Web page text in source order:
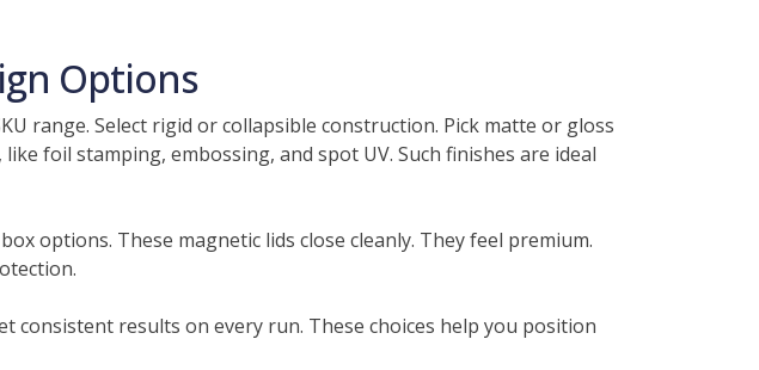
Options
range. Select rigid or collapsible construction. Pick matte or gloss
foil stamping, embossing, and spot UV. Such finishes are ideal
options. These magnetic lids close cleanly. They feel premium.
results on every run. These choices help you position